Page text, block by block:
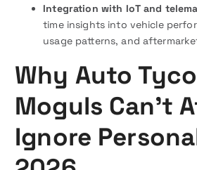
Integration with IoT and
time insights into vehicle
usage patterns, and
Why Auto
Moguls Can’t
Ignore